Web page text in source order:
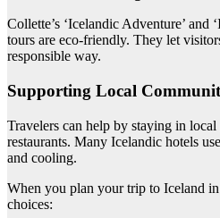
Collette’s ‘Icelandic Adventure’ and
tours are eco-friendly. They let
responsible way.
Supporting Local
Travelers can help by staying in local
restaurants. Many Icelandic hotels
and cooling.
When you plan your trip to Iceland
choices: